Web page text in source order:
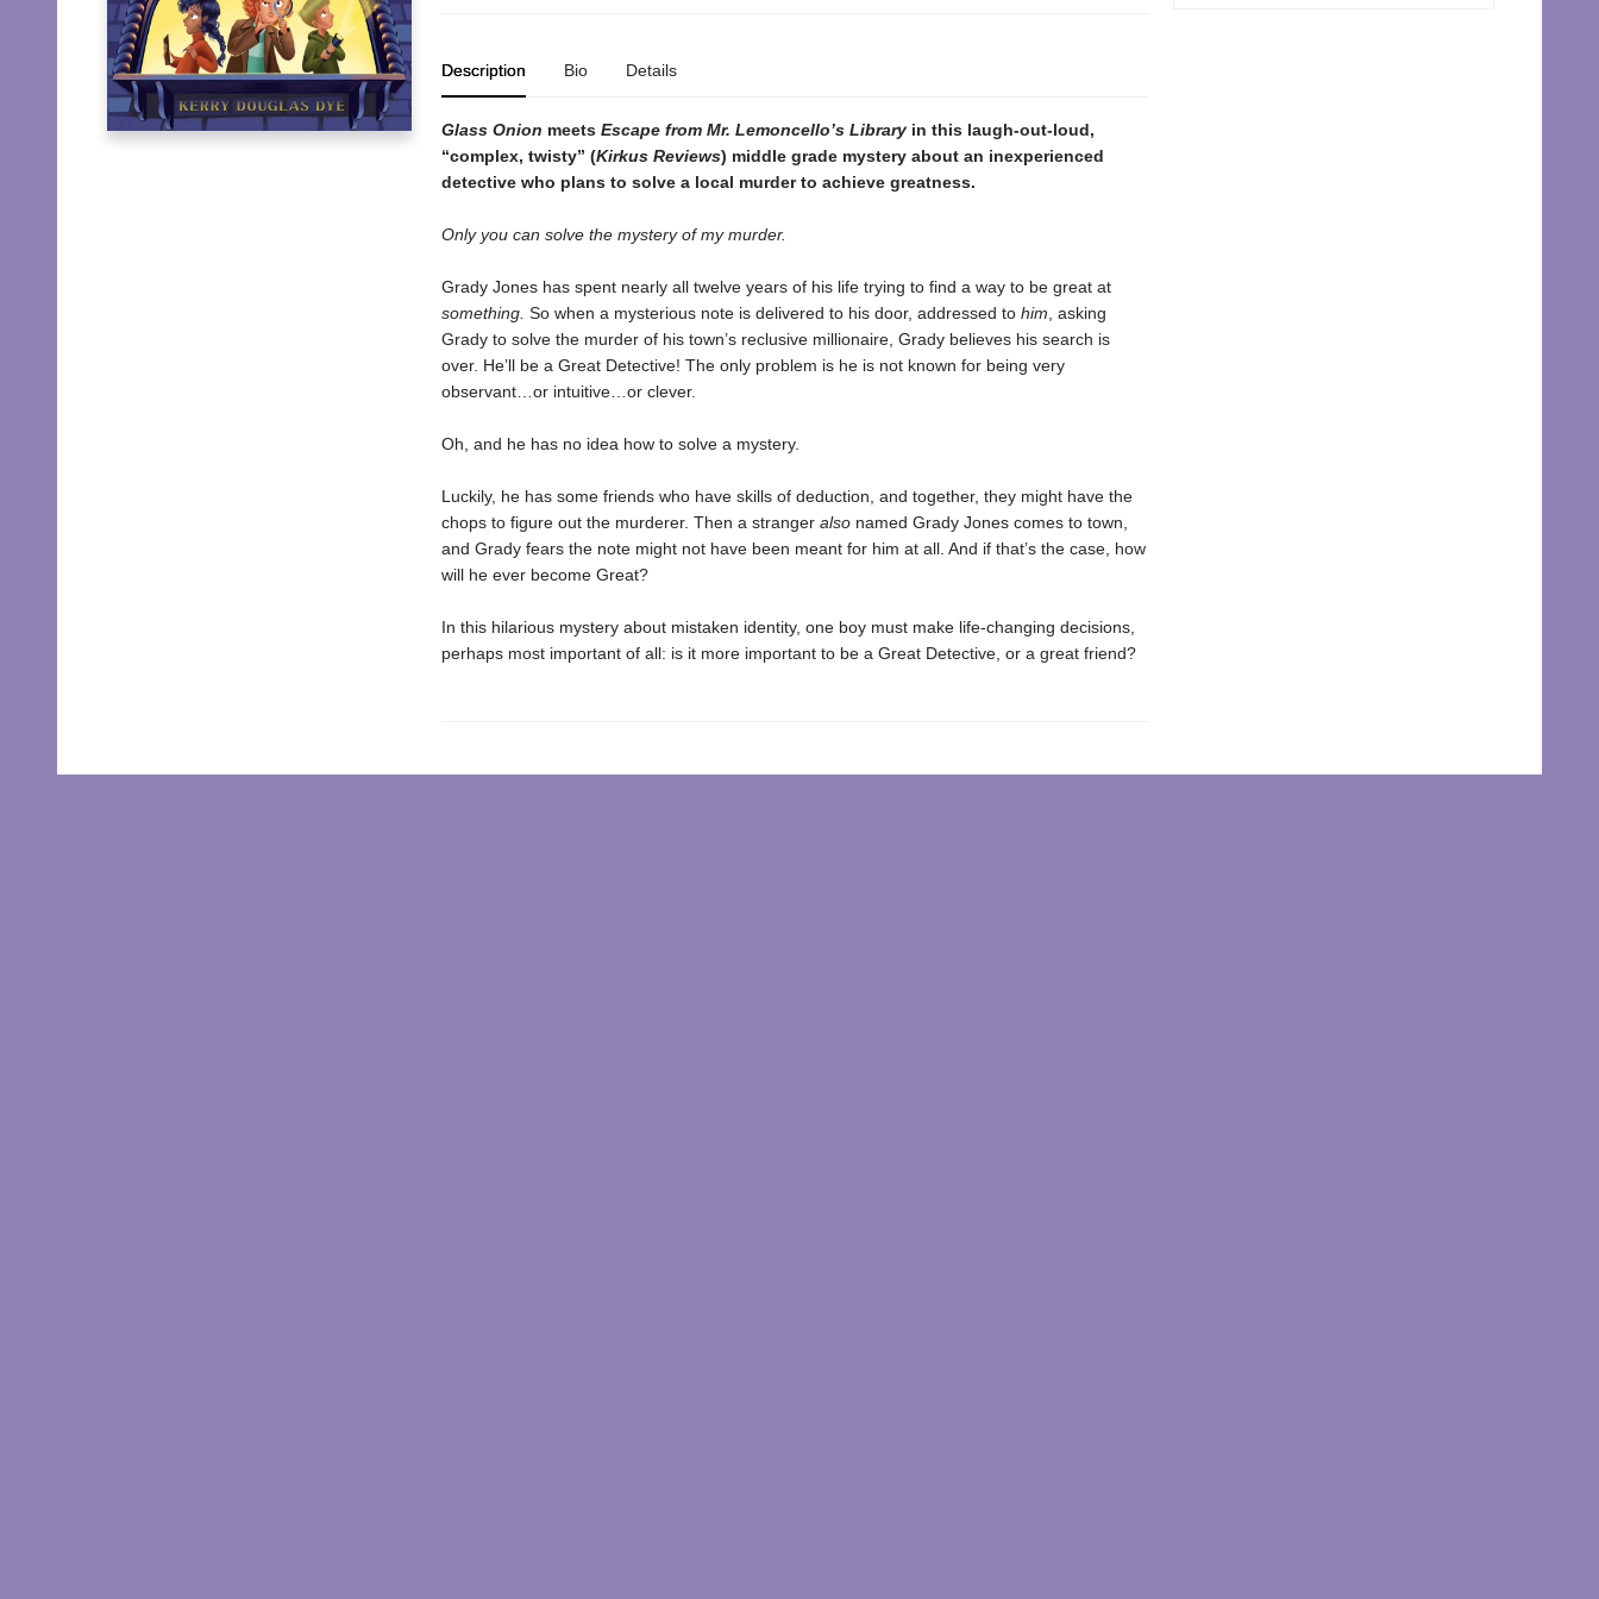
Description Bio Details
Glass Onion meets Escape from Mr. Lemoncello’s Library in this laugh-out-loud,
“complex, twisty” (Kirkus Reviews) middle grade mystery about an inexperienced
detective who plans to solve a local murder to achieve greatness.
Only you can solve the mystery of my murder.
Grady Jones has spent nearly all twelve years of his life trying to find a way to be great at
something. So when a mysterious note is delivered to his door, addressed to him , asking
Grady to solve the murder of his town’s reclusive millionaire, Grady believes his search is
over. He’ll be a Great Detective! The only problem is he is not known for being very
observant…or intuitive…or clever.
Oh, and he has no idea how to solve a mystery.
Luckily, he has some friends who have skills of deduction, and together, they might have the
chops to figure out the murderer. Then a stranger alsonamed Grady Jones comes to town,
and Grady fears the note might not have been meant for him at all. And if that’s the case, how
will he ever become Great?
In this hilarious mystery about mistaken identity, one boy must make life-changing decisions,
perhaps most important of all: is it more important to be a Great Detective, or a great friend?